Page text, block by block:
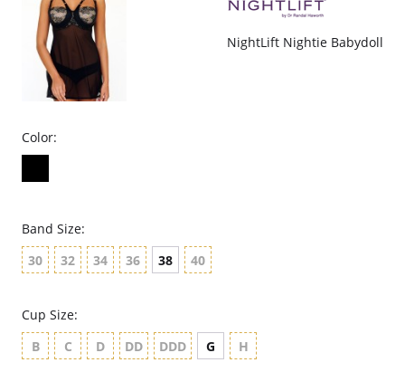
NightLift Nightie Babydoll
Color:
Band Size:
30
32 34 36 38 40
Cup Size:
B
C D DD DDD G H